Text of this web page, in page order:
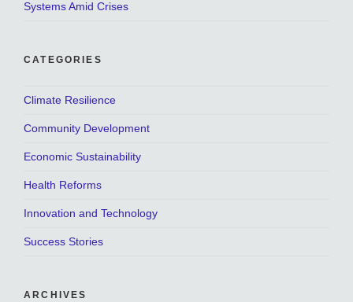
Systems Amid Crises
CATEGORIES
Climate Resilience
Community Development
Economic Sustainability
Health Reforms
Innovation and Technology
Success Stories
ARCHIVES